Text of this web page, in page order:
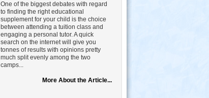
One of the biggest debates with regard
to finding the right educational
supplement for your child is the choice
between attending a tuition class and
engaging a personal tutor. A quick
search on the internet will give you
tonnes of results with opinions pretty
much split evenly among the two
camps...
More About the Article...